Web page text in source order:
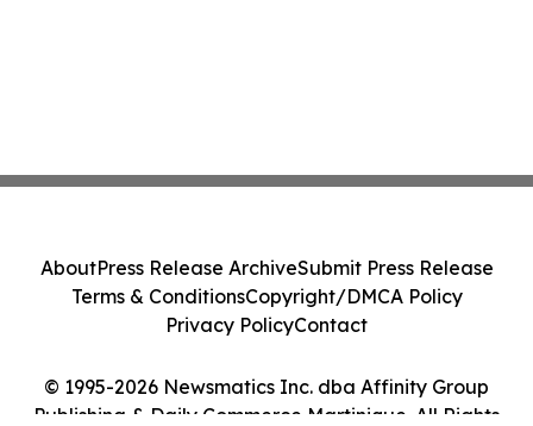
© 1995-2026 Newsmatics Inc. dba Affinity Group
Publishing & Daily Commerce Martinique. All Rights
AboutPress Release ArchiveSubmit Press Release
Terms & ConditionsCopyright/DMCA Policy
Privacy PolicyContact